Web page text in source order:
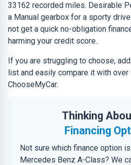
33162 recorded miles. Desirable
a Manual gearbox for a sporty
not get a quick no-obligation
harming your credit score.
If you are struggling to choose,
list and easily compare it with over
ChooseMyCar.
Thinking
Financing
Not sure which finance option
Mercedes Benz A-Class? We